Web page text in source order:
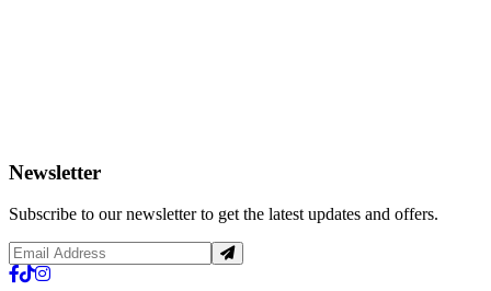
Newsletter
Subscribe to our newsletter to get the latest updates and offers.